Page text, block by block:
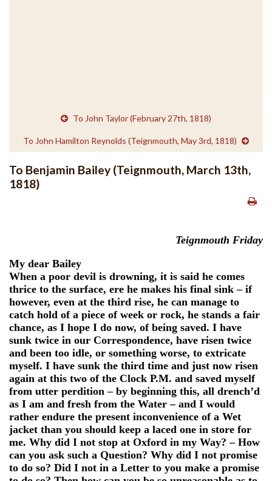
To John Taylor (February 27th, 1818)
To John Hamilton Reynolds (Teignmouth, May 3rd, 1818)
To Benjamin Bailey (Teignmouth, March 13th,
1818)
Teignmouth Friday
My dear Bailey
When a poor devil is drowning, it is said he comes
thrice to the surface, ere he makes his final sink – if
however, even at the third rise, he can manage to
catch hold of a piece of week or rock, he stands a fair
chance, as I hope I do now, of being saved. I have
sunk twice in our Correspondence, have risen twice
and been too idle, or something worse, to extricate
myself. I have sunk the third time and just now risen
again at this two of the Clock P.M. and saved myself
from utter perdition – by beginning this, all drench’d
as I am and fresh from the Water – and I would
rather endure the present inconvenience of a Wet
jacket than you should keep a laced one in store for
me. Why did I not stop at Oxford in my Way? – How
can you ask such a Question? Why did I not promise
to do so? Did I not in a Letter to you make a promise